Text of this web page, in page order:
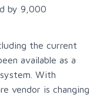
by 9,000
the current
available as a
With
vendor is changing